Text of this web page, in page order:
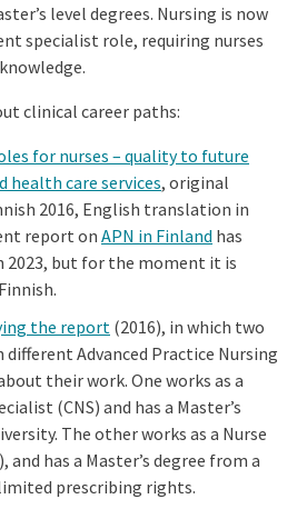
level degrees. Nursing is now
specialist role, requiring nurses
clinical career paths:
for nurses – quality to future
health care services, original
2016, English translation in
report on APN in Finland has
2023, but for the moment it is
the report (2016), in which two
different Advanced Practice Nursing
their work. One works as a
(CNS) and has a Master’s
The other works as a Nurse
has a Master’s degree from a
limited prescribing rights.